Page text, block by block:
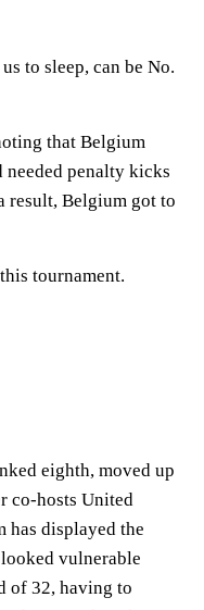
to sleep, can be No.
that Belgium
penalty kicks
result, Belgium got to
tournament.
eighth, moved up
co-hosts United
has displayed the
vulnerable
of 32, having to